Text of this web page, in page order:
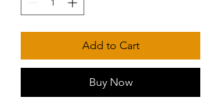
Add to Cart
Buy Now